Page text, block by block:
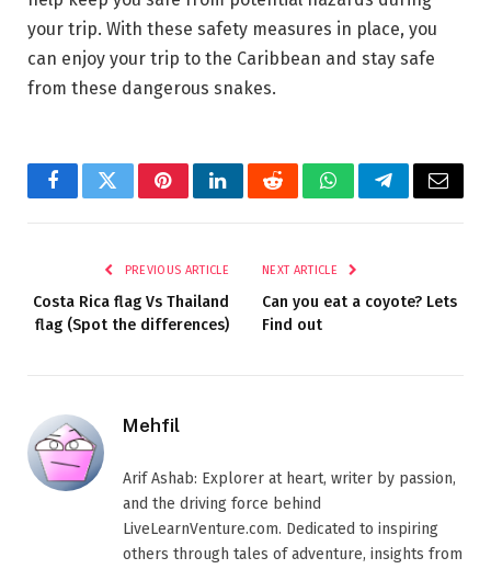
your trip. With these safety measures in place, you
can enjoy your trip to the Caribbean and stay safe
from these dangerous snakes.
FacebookTwitterPinterestLinkedInRedditWhatsAppTelegramEmail
PREVIOUS ARTICLE
Costa Rica flag Vs Thailand
flag (Spot the differences)
NEXT ARTICLE
Can you eat a coyote? Lets
Find out
Mehfil
Arif Ashab: Explorer at heart, writer by passion,
and the driving force behind
LiveLearnVenture.com. Dedicated to inspiring
others through tales of adventure, insights from